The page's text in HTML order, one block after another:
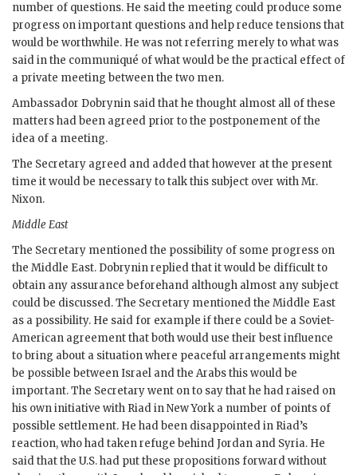
number of questions. He said the meeting could produce some
progress on important questions and help reduce tensions that
would be worthwhile. He was not referring merely to what was
said in the communiqué of what would be the practical effect of
a private meeting between the two men.
Ambassador Dobrynin said that he thought almost all of these
matters had been agreed prior to the postponement of the
idea of a meeting.
The Secretary agreed and added that however at the present
time it would be necessary to talk this subject over with Mr.
Nixon.
Middle East
The Secretary mentioned the possibility of some progress on
the Middle East. Dobryninreplied that it would be difficult to
obtain any assurance beforehand although almost any subject
could be discussed. The Secretary mentioned the Middle East
as a possibility. He said for example if there could be a Soviet-
American agreement that both would use their best influence
to bring about a situation where peaceful arrangements might
be possible between Israel and the Arabs this would be
important. The Secretary went on to say that he had raised on
his own initiative with Riad in New York a number of points of
possible settlement. He had been disappointed in Riad’s
reaction, who had taken refuge behind Jordan and Syria. He
said that the U.S. had put these propositions forward without